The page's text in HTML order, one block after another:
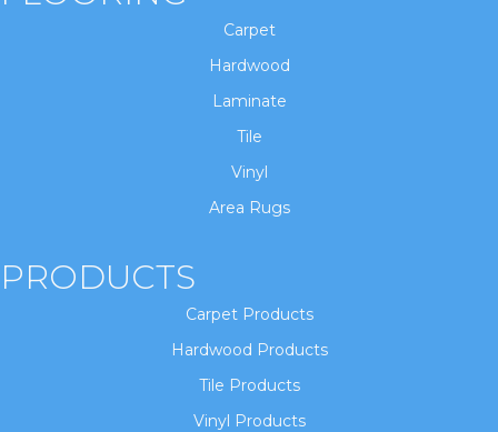
Carpet
Hardwood
Laminate
Tile
Vinyl
Area Rugs
PRODUCTS
Carpet Products
Hardwood Products
Tile Products
Vinyl Products